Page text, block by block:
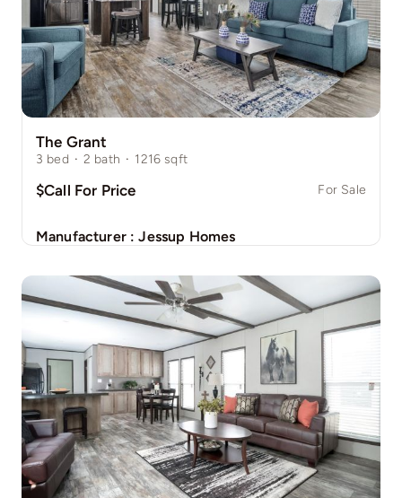
The Grant
3 bed · 2 bath · 1216 sqft
$Call For Price For Sale
Manufacturer :Jessup Homes